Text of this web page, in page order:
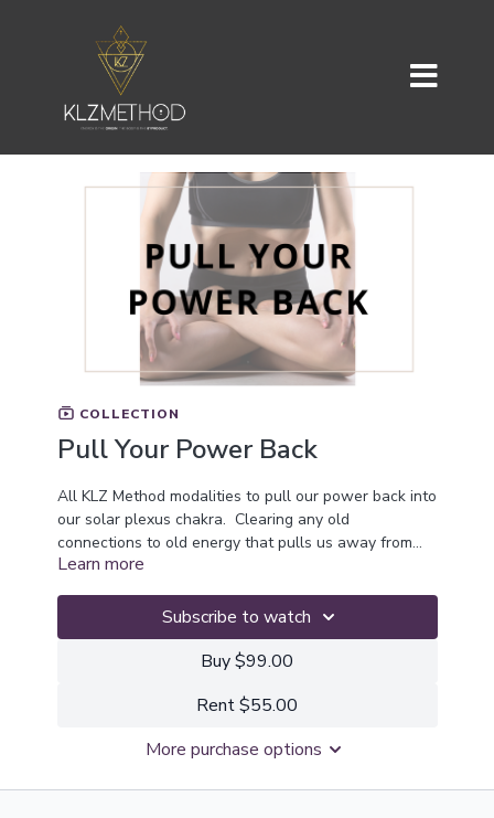
COLLECTION
Pull Your Power Back
All KLZ Method modalities to pull our power back into
our solar plexus chakra. Clearing any old
connections to old energy that pulls us away from
our own truth
Learn more
Subscribe to watch
Buy $99.00
Rent $55.00
More purchase options